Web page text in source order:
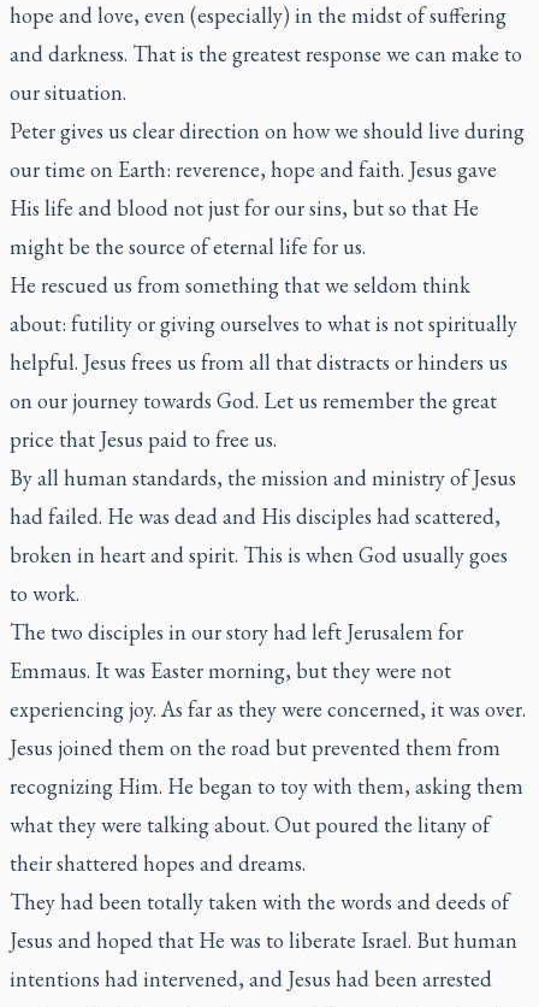
hope and love, even (especially) in the midst of suffering
and darkness. That is the greatest response we can make to
our situation.
Peter gives us clear direction on how we should live during
our time on Earth: reverence, hope and faith. Jesus gave
His life and blood not just for our sins, but so that He
might be the source of eternal life for us.
He rescued us from something that we seldom think
about: futility or giving ourselves to what is not spiritually
helpful. Jesus frees us from all that distracts or hinders us
on our journey towards God. Let us remember the great
price that Jesus paid to free us.
By all human standards, the mission and ministry of Jesus
had failed. He was dead and His disciples had scattered,
broken in heart and spirit. This is when God usually goes
to work.
The two disciples in our story had left Jerusalem for
Emmaus. It was Easter morning, but they were not
experiencing joy. As far as they were concerned, it was over.
Jesus joined them on the road but prevented them from
recognizing Him. He began to toy with them, asking them
what they were talking about. Out poured the litany of
their shattered hopes and dreams.
They had been totally taken with the words and deeds of
Jesus and hoped that He was to liberate Israel. But human
intentions had intervened, and Jesus had been arrested